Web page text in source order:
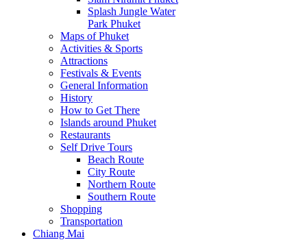
Splash Jungle Water
Park Phuket
Maps of Phuket
Activities & Sports
Attractions
Festivals & Events
General Information
History
How to Get There
Islands around Phuket
Restaurants
Self Drive Tours
Beach Route
City Route
Northern Route
Southern Route
Shopping
Transportation
Chiang Mai